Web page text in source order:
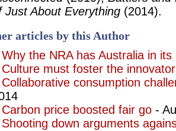
Just About Everything (2014).
articles by this Author
Why the NRA has Australia in its
Culture must foster the
Collaborative consumption
Carbon price boosted fair go -
Shooting down arguments